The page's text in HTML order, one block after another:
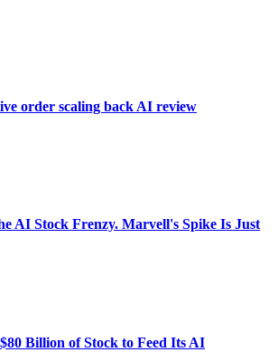
order scaling back AI review
AI Stock Frenzy. Marvell's Spike Is Just
Billion of Stock to Feed Its AI